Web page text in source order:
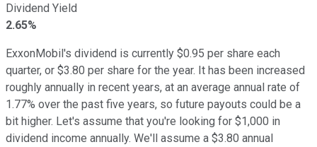
Dividend Yield
2.65%
ExxonMobil's dividend is currently $0.95 per share each
quarter, or $3.80 per share for the year. It has been increased
roughly annually in recent years, at an average annual rate of
1.77% over the past five years, so future payouts could be a
bit higher. Let's assume that you're looking for $1,000 in
dividend income annually. We'll assume a $3.80 annual